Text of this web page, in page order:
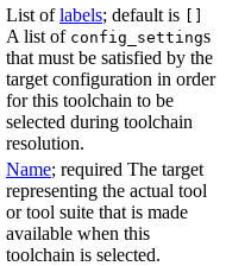
List oflabels; default is []
A list of config_settings
that must be satisfied by the
target configuration in order
for this toolchain to be
selected during toolchain
resolution.
Name; required The target
representing the actual tool
or tool suite that is made
available when this
toolchain is selected.